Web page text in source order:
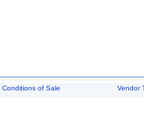
Conditions of Sale Vendor